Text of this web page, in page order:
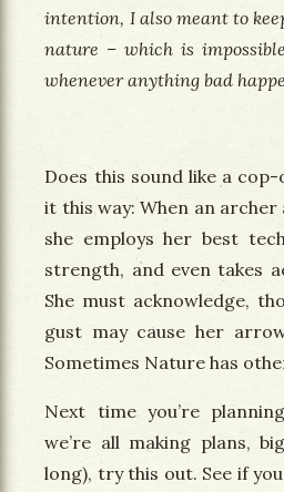
intention, I also meant to
nature – which is
whenever anything bad
Does this sound like a
it this way: When an
she employs her best
strength, and even takes
She must acknowledge,
gust may cause her
Sometimes Nature has
Next time you’re
we’re all making plans,
long), try this out. See if